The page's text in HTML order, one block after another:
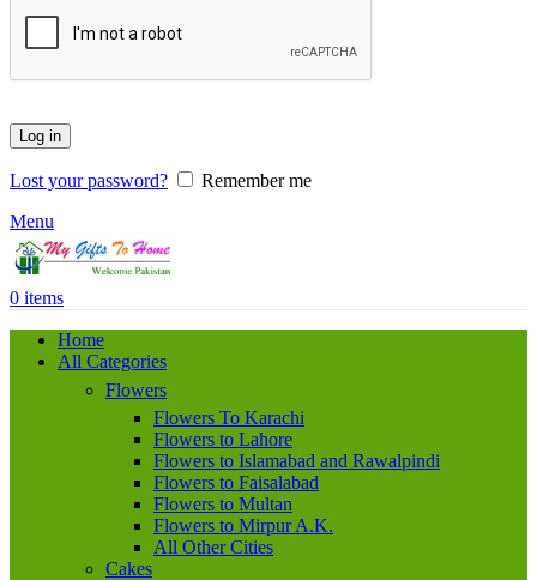
Log in
Lost your password?
Remember me
Menu
0 items
Home
All Categories
Flowers
Flowers To Karachi
Flowers to Lahore
Flowers to Islamabad and Rawalpindi
Flowers to Faisalabad
Flowers to Multan
Flowers to Mirpur A.K.
All Other Cities
Cakes